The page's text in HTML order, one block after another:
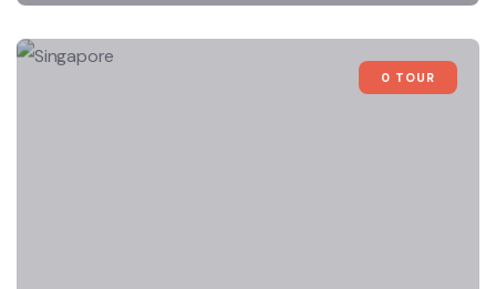
0 TOUR